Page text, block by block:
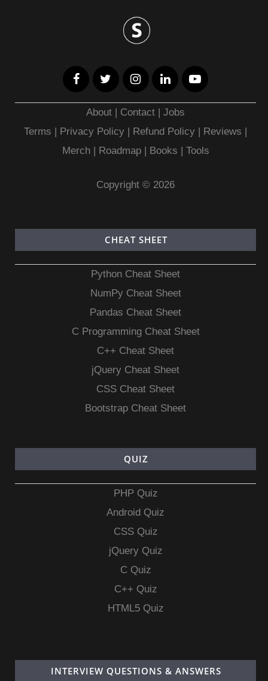
About Contact |Jobs
Terms
Privacy Policy | Refund Policy Reviews
Merch| Roadmap| Books Tools
Copyright © 2026
CHEAT SHEET
Python Cheat Sheet
NumPy Cheat Sheet
Pandas Cheat Sheet
C Programming Cheat Sheet
C++ Cheat Sheet
jQuery Cheat Sheet
CSS Cheat Sheet
Bootstrap Cheat Sheet
QUIZ
PHP Quiz
Android Quiz
CSS Quiz
jQuery Quiz
C Quiz
C++ Quiz
HTML5 Quiz
INTERVIEW QUESTIONS & ANSWERS